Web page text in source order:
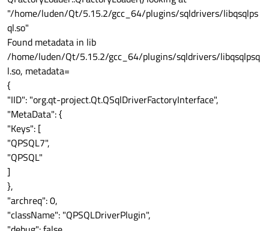
"/home/luden/Qt/5.15.2/gcc_64/plugins/sqldrivers/libqsqlps
ql.so"
Found metadata in lib
/home/luden/Qt/5.15.2/gcc_64/plugins/sqldrivers/libqsqlpsq
l.so, metadata=
{
"IID": "org.qt-project.Qt.QSqlDriverFactoryInterface",
"MetaData": {
"Keys": [
"QPSQL7",
"QPSQL"
]
},
"archreq": 0,
"className": "QPSQLDriverPlugin",